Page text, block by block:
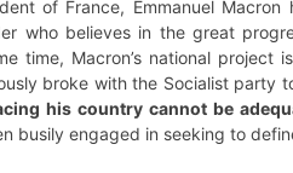
of France, Emmanuel
who believes in the great
time, Macron’s national
broke with the Socialist party
his country cannot be
busily engaged in seeking to